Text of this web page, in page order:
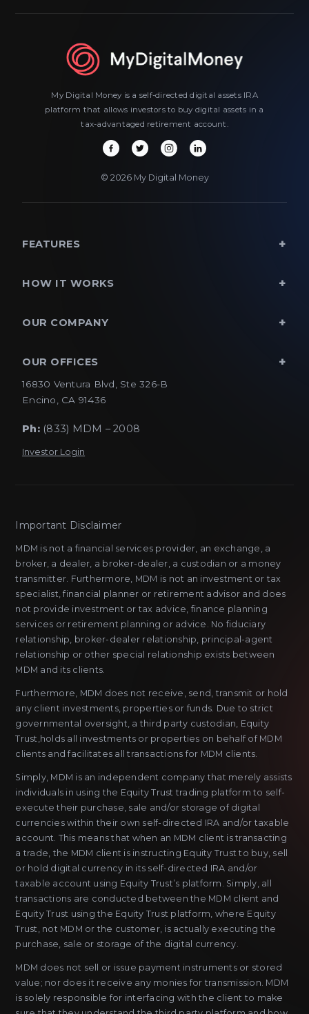
My Digital Money is a self-directed digital assets IRA
platform that allows investors to buy digital assets in a
tax-advantaged retirement account.
© 2026 My Digital Money
FEATURES
HOW IT WORKS
OUR COMPANY
OUR OFFICES
16830 Ventura Blvd, Ste 326-B
Encino, CA 91436
Ph:(833) MDM – 2008
Investor Login
Important Disclaimer
MDM is not a financial services provider, an exchange, a
broker, a dealer, a broker-dealer, a custodian or a money
transmitter. Furthermore, MDM is not an investment or tax
specialist, financial planner or retirement advisor and does
not provide investment or tax advice, finance planning
services or retirement planning or advice. No fiduciary
relationship, broker-dealer relationship, principal-agent
relationship or other special relationship exists between
MDM and its clients.
Furthermore, MDM does not receive, send, transmit or hold
any client investments, properties or funds. Due to strict
governmental oversight, a third party custodian, Equity
Trust,holds all investments or properties on behalf of MDM
clients and facilitates all transactions for MDM clients.
Simply, MDM is an independent company that merely assists
individuals in using the Equity Trust trading platform to self-
execute their purchase, sale and/or storage of digital
currencies within their own self-directed IRA and/or taxable
account. This means that when an MDM client is transacting
a trade, the MDM client is instructing Equity Trust to buy, sell
or hold digital currency in its self-directed IRA and/or
taxable account using Equity Trust’s platform. Simply, all
transactions are conducted between the MDM client and
Equity Trust using the Equity Trust platform, where Equity
Trust, not MDM or the customer, is actually executing the
purchase, sale or storage of the digital currency.
MDM does not sell or issue payment instruments or stored
value; nor does it receive any monies for transmission. MDM
is solely responsible for interfacing with the client to make